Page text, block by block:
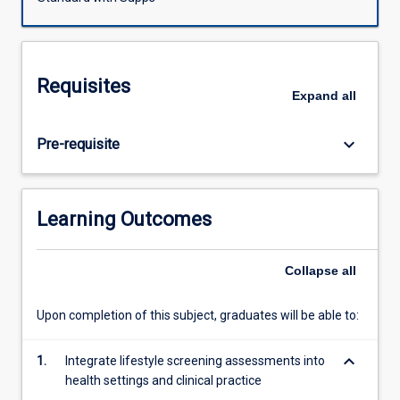
the
prescription
of
lifestyle
and
health
optimising
physical
activity,
Requisites Expand all
Pre-requisite keyboard_arrow_down
Learning Outcomes
Collapse all
Upon completion of this subject, graduates will be able to:
1.
Integrate lifestyle screening assessments into
health settings and clinical practice
keyboard_arrow_down